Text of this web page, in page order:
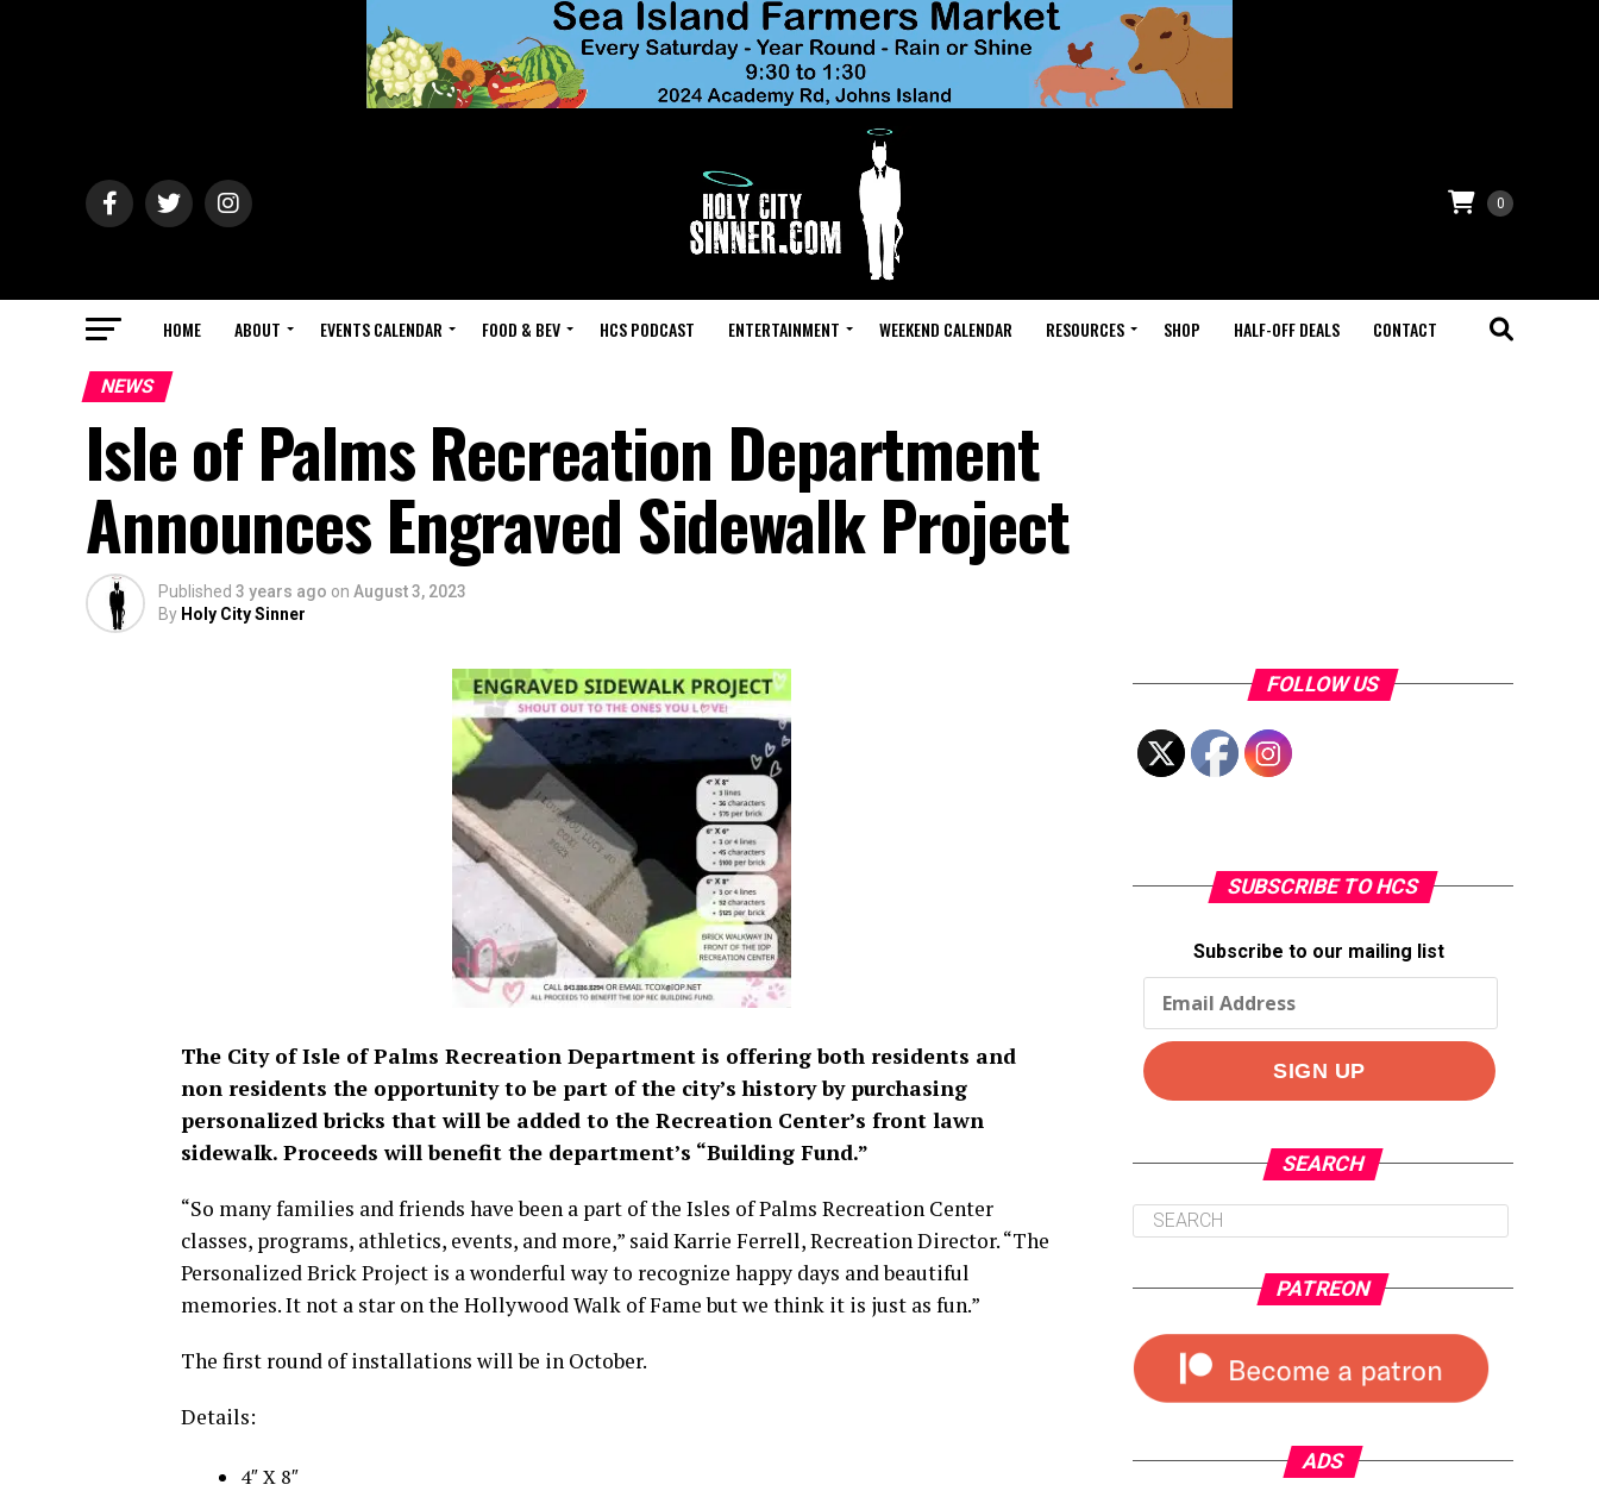
0
HOME ABOUT EVENTS CALENDAR FOOD & BEV HCS PODCAST ENTERTAINMENT WEEKEND CALENDAR RESOURCES SHOP HALF-OFF DEALS CONTACT
NEWS
Isle of Palms Recreation Department
Announces Engraved Sidewalk Project
Published 3 years ago on August 3, 2023
By Holy City Sinner
The City of Isle of Palms Recreation Department is offering both residents and
non residents the opportunity to be part of the city’s history by purchasing
personalized bricks that will be added to the Recreation Center’s front lawn
sidewalk. Proceeds will benefit the department’s “Building Fund.”
“So many families and friends have been a part of the Isles of Palms Recreation Center
classes, programs, athletics, events, and more,” said Karrie Ferrell, Recreation Director. “The
Personalized Brick Project is a wonderful way to recognize happy days and beautiful
memories. It not a star on the Hollywood Walk of Fame but we think it is just as fun.”
The first round of installations will be in October.
Details:
4″ X 8″
FOLLOW US
SUBSCRIBE TO HCS
Subscribe to our mailing list
SEARCH
PATREON
ADS